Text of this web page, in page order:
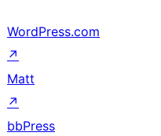
WordPress.com
↗
Matt
↗
bbPress